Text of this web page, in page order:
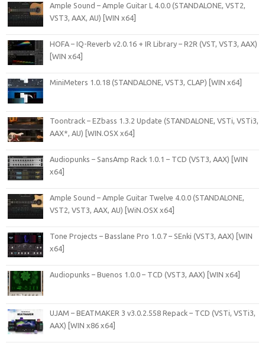
Ample Sound – Ample Guitar L 4.0.0 (STANDALONE, VST2,
VST3, AAX, AU) [WIN x64]
HOFA – IQ-Reverb v2.0.16 + IR Library – R2R (VST, VST3, AAX)
[WIN x64]
MiniMeters 1.0.18 (STANDALONE, VST3, CLAP) [WIN x64]
Toontrack – EZbass 1.3.2 Update (STANDALONE, VSTi, VSTi3,
AAX*, AU) [WIN.OSX x64]
Audiopunks – SansAmp Rack 1.0.1 – TCD (VST3, AAX) [WIN
x64]
Ample Sound – Ample Guitar Twelve 4.0.0 (STANDALONE,
VST2, VST3, AAX, AU) [WiN.OSX x64]
Tone Projects – Basslane Pro 1.0.7 – SEnki (VST3, AAX) [WIN
x64]
Audiopunks – Buenos 1.0.0 – TCD (VST3, AAX) [WIN x64]
UJAM – BEATMAKER 3 v3.0.2.558 Repack – TCD (VSTi, VSTi3,
AAX) [WIN x86 x64]